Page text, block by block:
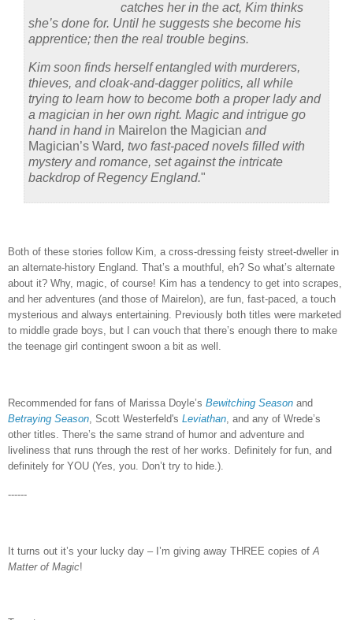
catches her in the act, Kim thinks
she’s done for. Until he suggests she become his
apprentice; then the real trouble begins.
Kim soon finds herself entangled with murderers,
thieves, and cloak-and-dagger politics, all while
trying to learn how to become both a proper lady and
a magician in her own right. Magic and intrigue go
hand in hand in Mairelon the Magician and
Magician’s Ward, two fast-paced novels filled with
mystery and romance, set against the intricate
backdrop of Regency England."
Both of these stories follow Kim, a cross-dressing feisty street-dweller in
an alternate-history England. That’s a mouthful, eh? So what’s alternate
about it? Why, magic, of course! Kim has a tendency to get into scrapes,
and her adventures (and those of Mairelon), are fun, fast-paced, a touch
mysterious and always entertaining. Previously both titles were marketed
to middle grade boys, but I can vouch that there’s enough there to make
the teenage girl contingent swoon a bit as well.
Recommended for fans of Marissa Doyle’s Bewitching Season and
Betraying Season, Scott Westerfeld's Leviathan, and any of Wrede’s
other titles. There’s the same strand of humor and adventure and
liveliness that runs through the rest of her works. Definitely for fun, and
definitely for YOU (Yes, you. Don’t try to hide.).
------
It turns out it’s your lucky day – I’m giving away THREE copies of A
Matter of Magic!